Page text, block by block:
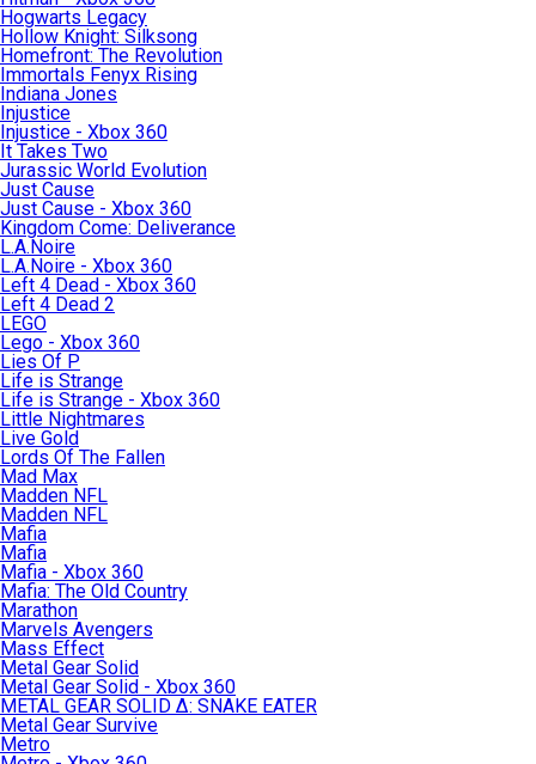
Hogwarts Legacy
Hollow Knight: Silksong
Homefront: The Revolution
Immortals Fenyx Rising
Indiana Jones
Injustice
Injustice - Xbox 360
It Takes Two
Jurassic World Evolution
Just Cause
Just Cause - Xbox 360
Kingdom Come: Deliverance
L.A.Noire
L.A.Noire - Xbox 360
Left 4 Dead - Xbox 360
Left 4 Dead 2
LEGO
Lego - Xbox 360
Lies Of P
Life is Strange
Life is Strange - Xbox 360
Little Nightmares
Live Gold
Lords Of The Fallen
Mad Max
Madden NFL
Madden NFL
Mafia
Mafia
Mafia - Xbox 360
Mafia: The Old Country
Marathon
Marvels Avengers
Mass Effect
Metal Gear Solid
Metal Gear Solid - Xbox 360
METAL GEAR SOLID Δ: SNAKE EATER
Metal Gear Survive
Metro